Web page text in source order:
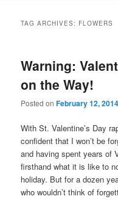
TAG ARCHIVES: FLOWERS
Warning:
on the Way!
Posted onFebruary 12, 2014
With St. Valentine’s Day
confident that I won’t be
and having spent years of
firsthand what it is like to
holiday. But for a dozen
who wouldn’t think of